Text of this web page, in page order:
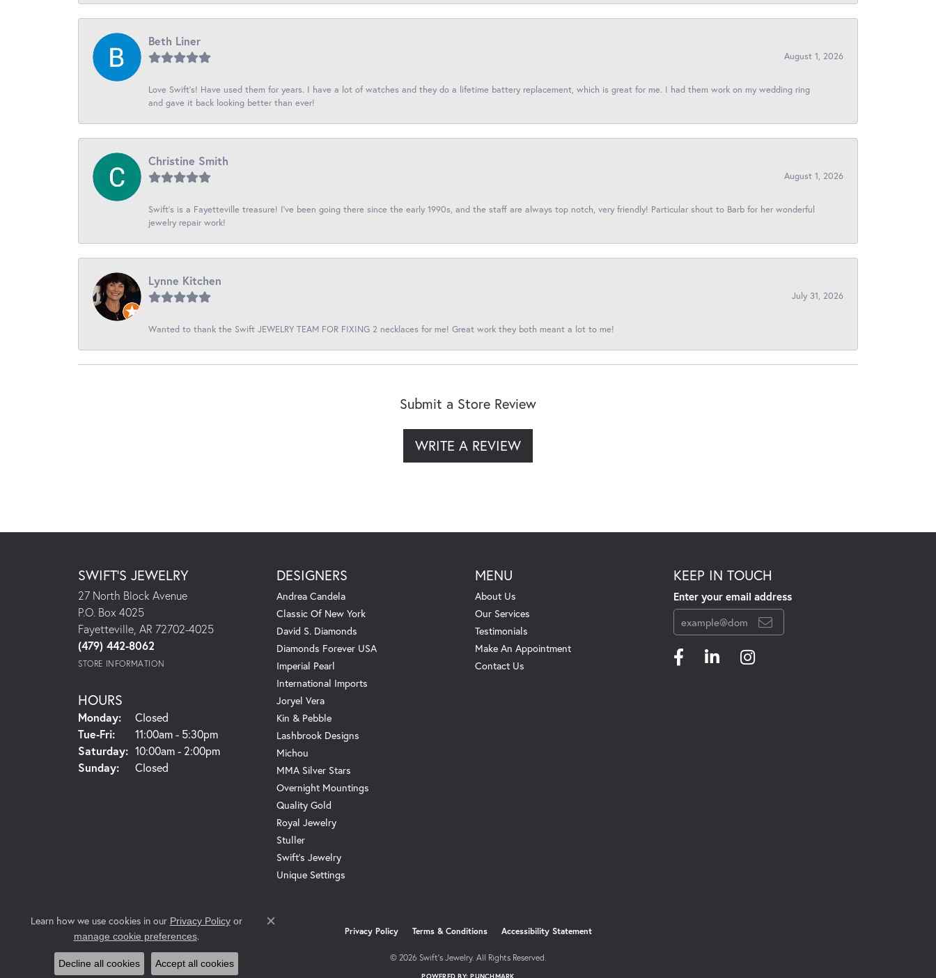
Beth Liner
August 1, 2026
Love Swift’s! Have used them for years. I have a lot of watches and they do a lifetime battery replacement, which is great for me. I had them work on my wedding ring
and gave it back looking better than ever!
Christine Smith
August 1, 2026
Swift’s is a Fayetteville treasure! I’ve been going there since the early 1990s, and the staff are always top notch, very friendly! Particular shout to Barb for her wonderful
jewelry repair work!
Lynne Kitchen
July 31, 2026
Wanted to thank the Swift JEWELRY TEAM FOR FIXING 2 necklaces for me! Great work they both meant a lot to me!
Submit a Store Review
WRITE A REVIEW
SWIFT'S JEWELRY
27 North Block Avenue
P.O. Box 4025
Fayetteville, AR 72702-4025
(479) 442-8062
STORE INFORMATION
HOURS
Monday:
Closed
Tue-Fri:Tuesday - Friday:
11:00am - 5:30pm
Saturday: 10:00am - 2:00pm
Sunday:
Closed
DESIGNERS
Andrea Candela
Classic Of New York
David S. Diamonds
Diamonds Forever USA
Imperial Pearl
International Imports
Joryel Vera
Kin & Pebble
Lashbrook Designs
Michou
MMA Silver Stars
Overnight Mountings
Quality Gold
Royal Jewelry
Stuller
Swift's Jewelry
Unique Settings
MENU
About Us
Our Services
Testimonials
Make An Appointment
Contact Us
KEEP IN TOUCH
Enter your email address
Privacy Policy Terms & Conditions Accessibility Statement
© 2026 Swift's Jewelry. All Rights Reserved.
Learn how we use cookies in our Privacy Policyor
manage cookie preferences.
Close consent popup
Decline all cookies Accept all cookies